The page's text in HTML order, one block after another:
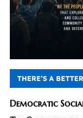
THERE’S A
Democratic